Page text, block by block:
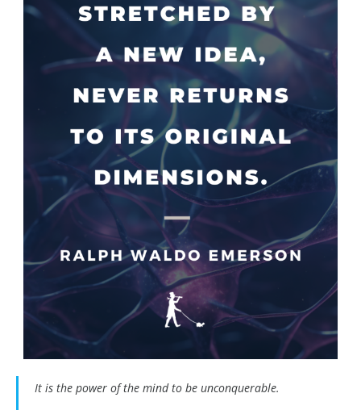
It is the power of the mind to be unconquerable.